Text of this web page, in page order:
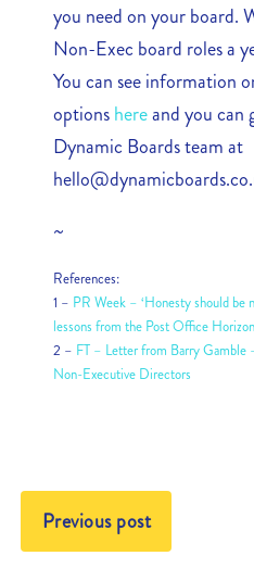
you need on your board.
Non-Exec board roles a
You can see information
optionshereand you can
Dynamic Boards team at
~
References:
1 – PR Week – ‘Honesty should be
lessons from the Post Office
2 – FT – Letter from Barry Gamble
Non-Executive Directors
Previous post